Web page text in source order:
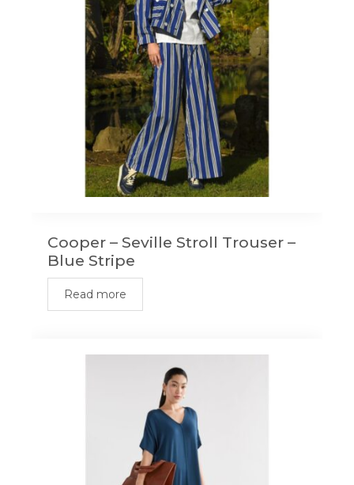
Cooper – Seville Stroll Trouser –
Blue Stripe
Read more